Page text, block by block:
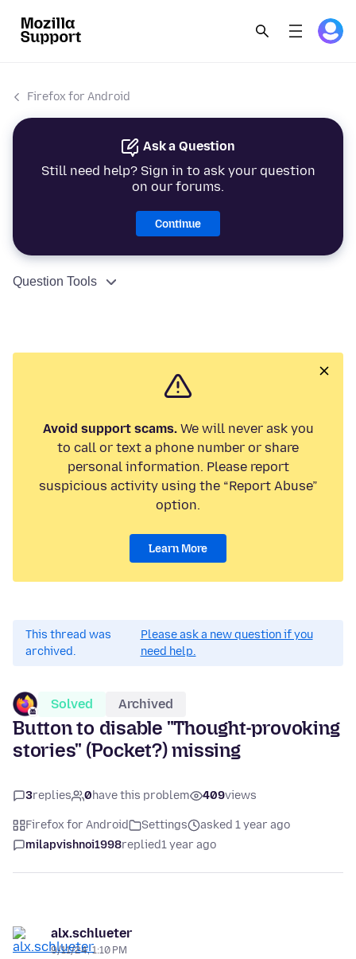
Firefox for Android
Ask a Question
Still need help? Sign in to ask your question
on our forums.
Continue
Question Tools
Avoid support scams.We will never ask you
to call or text a phone number or share
personal information. Please report
suspicious activity using the “Report Abuse”
option.
Learn More
This thread was
archived.
Please ask a new question if you
need help.
Solved Archived
Button to disable "Thought-provoking
stories" (Pocket?) missing
3replies 0have this problem 409views
Firefox for Android Settings
asked 1 year ago
milapvishnoi1998replied1 year ago
alx.schlueter
9/11/24, 1:10 PM